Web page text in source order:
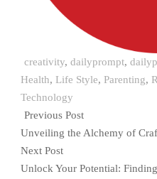
creativity, dailyprompt,
Health, Life Style, Parenting,
Technology
Previous Post
Unveiling the Alchemy of
Next Post
Unlock Your Potential: